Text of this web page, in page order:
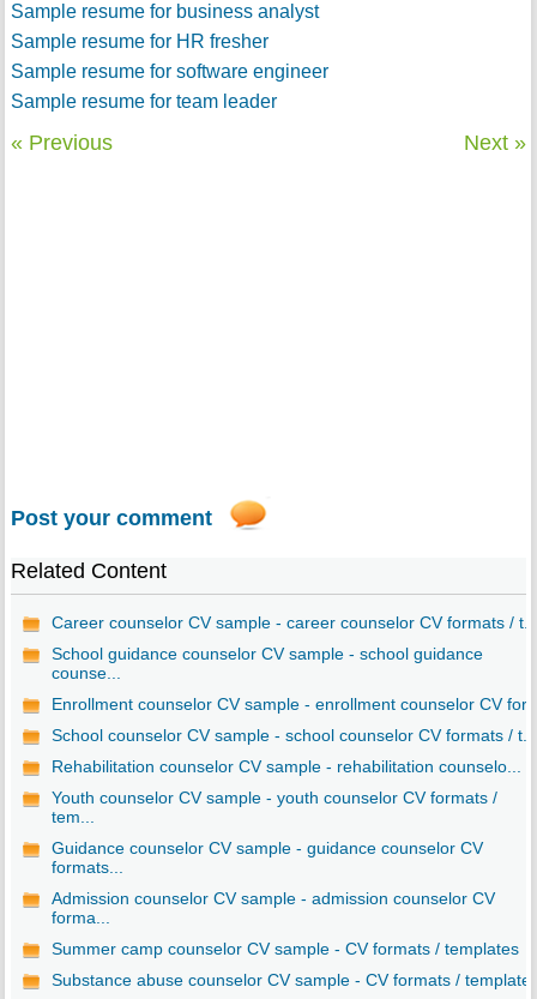
Sample resume for business analyst
Sample resume for HR fresher
Sample resume for software engineer
Sample resume for team leader
« Previous Next »
Post your comment
Related Content
Career counselor CV sample - career counselor CV formats / t...
School guidance counselor CV sample - school guidance
counse...
Enrollment counselor CV sample - enrollment counselor CV
School counselor CV sample - school counselor CV formats / t...
Rehabilitation counselor CV sample - rehabilitation counselo...
Youth counselor CV sample - youth counselor CV formats /
tem...
Guidance counselor CV sample - guidance counselor CV
formats...
Admission counselor CV sample - admission counselor CV
forma...
Summer camp counselor CV sample - CV formats / templates
Substance abuse counselor CV sample - CV formats /